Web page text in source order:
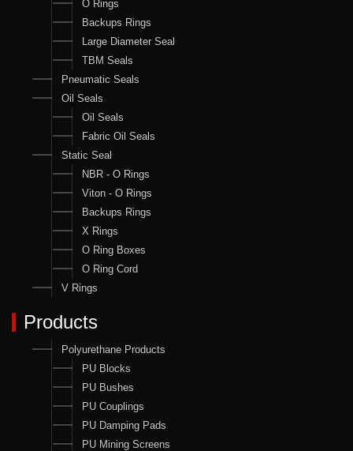
O Rings
Backups Rings
Large Diameter Seal
TBM Seals
Pneumatic Seals
Oil Seals
Oil Seals
Fabric Oil Seals
Static Seal
NBR - O Rings
Viton - O Rings
Backups Rings
X Rings
O Ring Boxes
O Ring Cord
V Rings
Products
Polyurethane Products
PU Blocks
PU Bushes
PU Couplings
PU Damping Pads
PU Mining Screens